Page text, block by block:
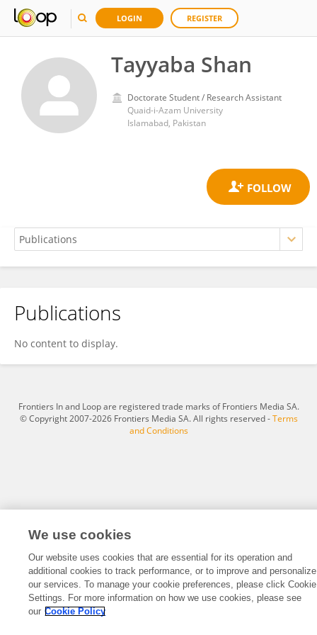
LOGIN REGISTER
Tayyaba Shan
Doctorate Student / Research Assistant
Quaid-i-Azam University
Islamabad, Pakistan
Tayyaba Shan
Publications
No content to display.
Frontiers In and Loop are registered trade marks of Frontiers Media SA.
© Copyright 2007-2026 Frontiers Media SA. All rights reserved -Terms
and Conditions
We use cookies
Our website uses cookies that are essential for its operation and
additional cookies to track performance, or to improve and personalize
our services. To manage your cookie preferences, please click Cookie
Settings. For more information on how we use cookies, please see
our Cookie Policy